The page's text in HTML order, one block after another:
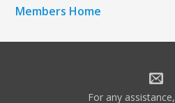
Members Home
For any assistance,